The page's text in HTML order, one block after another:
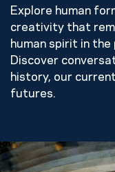
Explore human
creativity that
human spirit in
Discover
history, our
futures.